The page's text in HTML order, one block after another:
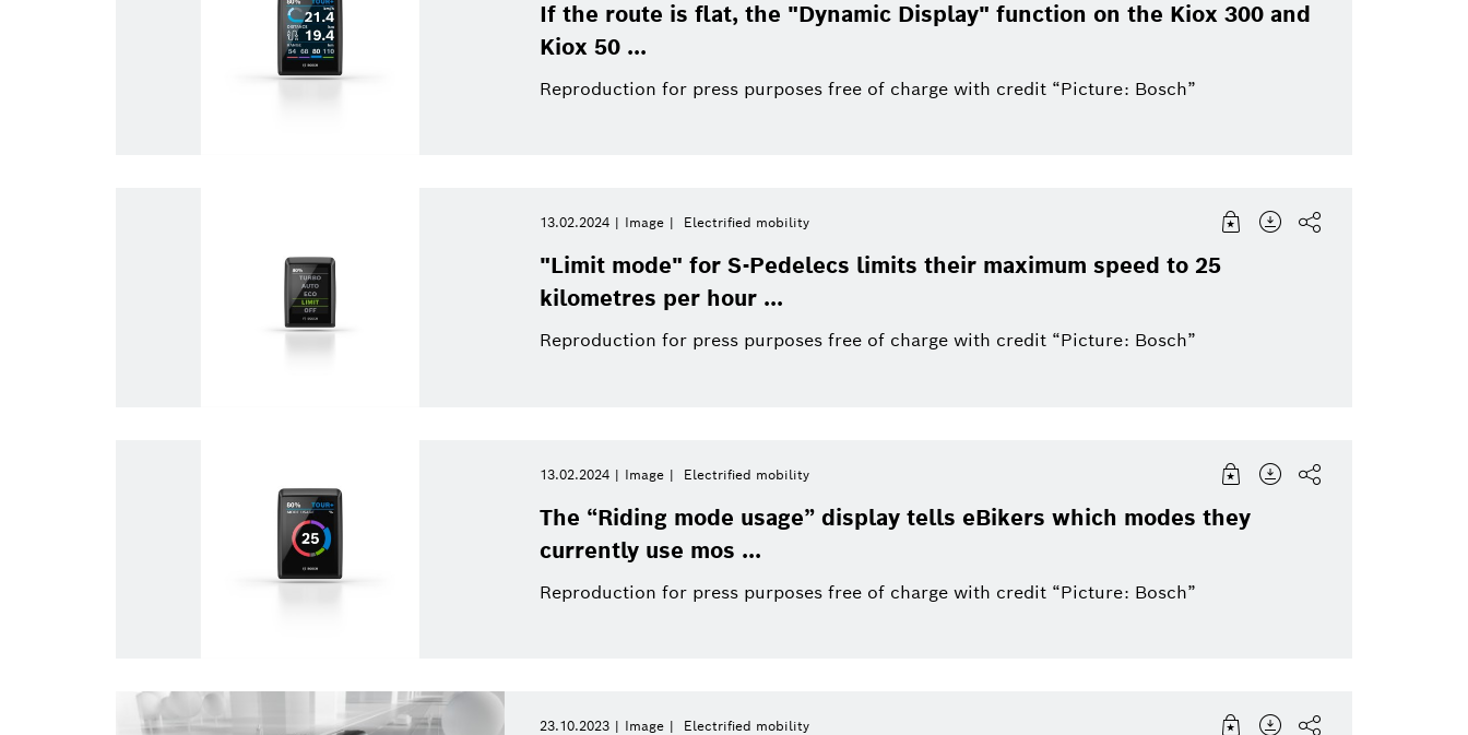
Artificial Intelligence
Image Reset filters
If the route is flat, the "Dynamic Display" function on the Kiox 300 and
Kiox 50 ...
Reproduction for press purposes free of charge with credit “Picture: Bosch”
13.02.2024 Image Electrified mobility
"Limit mode" for S-Pedelecs limits their maximum speed to 25
kilometres per hour ...
Reproduction for press purposes free of charge with credit “Picture: Bosch”
13.02.2024 Image Electrified mobility
The “Riding mode usage” display tells eBikers which modes they
currently use mos ...
Reproduction for press purposes free of charge with credit “Picture: Bosch”
23.10.2023 Image Electrified mobility